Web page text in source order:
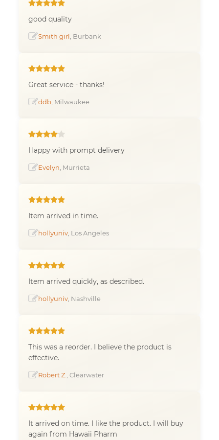
good quality
Smith girl , Burbank
Great service - thanks!
ddb , Milwaukee
Happy with prompt delivery
Evelyn , Murrieta
Item arrived in time.
hollyuniv , Los Angeles
Item arrived quickly, as described.
hollyuniv , Nashville
This was a reorder. I believe the product is
effective.
Robert Z. , Clearwater
It arrived on time. I like the product. I will buy
again from Hawaii Pharm